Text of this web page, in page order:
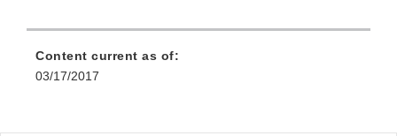
Content current as of:
03/17/2017